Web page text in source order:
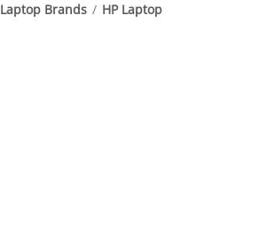
Laptop Brands / HP Laptop